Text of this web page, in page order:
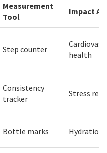
Measurement
Tool
Impact
Step counter
health
Consistency
tracker
Stress
Bottle marks